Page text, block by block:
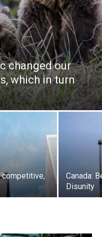
changed our
which in turn
competitive,
Canada:
Disunity